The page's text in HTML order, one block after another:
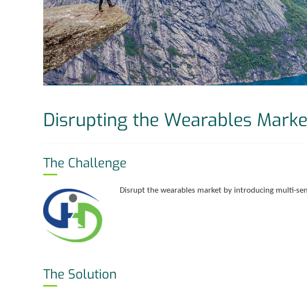
Disrupting the Wearables
The Challenge
Disrupt the wearables market by introducing multi-
The Solution